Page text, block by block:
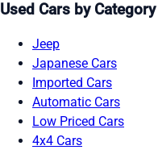
Used Cars by Category
Jeep
Japanese Cars
Imported Cars
Automatic Cars
Low Priced Cars
4x4 Cars